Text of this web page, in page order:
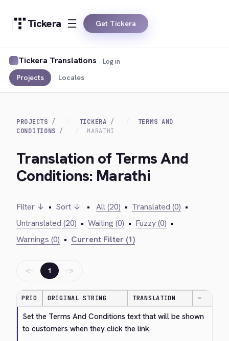
Tickera Get Tickera
Tickera Translations
Projects Locales
Log in
PROJECTS TICKERA
TERMS AND
CONDITIONS
MARATHI
Translation of Terms And
Conditions: Marathi
Filter ↓ • Sort ↓ • All (20) • Translated (0) •
Untranslated (20) • Waiting (0) • Fuzzy (0) •
Warnings (0) • Current Filter (1)
← 1 →
PRIO ORIGINAL STRING TRANSLATION —
Set the Terms And Conditions text that will be shown
to customers when they click the link.